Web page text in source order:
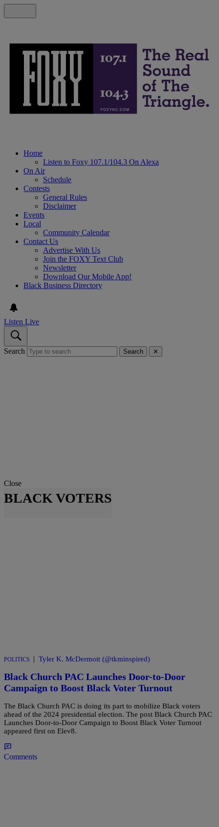
Home
Listen to Foxy 107.1/104.3 On Alexa
On Air
Schedule
Contests
General Rules
Disclaimer
Events
Local
Community Calendar
Contact Us
Advertise With Us
Join the FOXY Text Club
Newsletter
Download Our Mobile App!
Black Business Directory
Listen Live
Search Search ✕
Close
BLACK VOTERS
POLITICS | Tyler K. McDermott (@tkminspired)
Black Church PAC Launches Door-to-Door
Campaign to Boost Black Voter Turnout
The Black Church PAC is doing its part to mobilize Black voters
ahead of the 2024 presidential election. The post Black Church PAC
Launches Door-to-Door Campaign to Boost Black Voter Turnout
appeared first on Elev8.
Comments